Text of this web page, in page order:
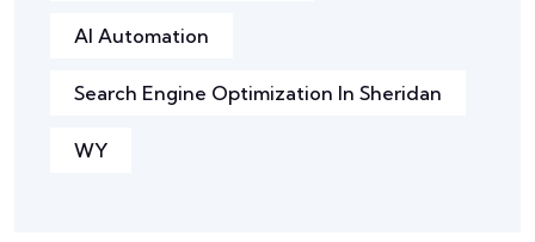
AI Automation
Search Engine Optimization In Sheridan
WY